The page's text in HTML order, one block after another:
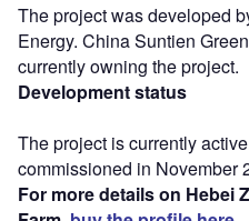
The project was developed
Energy. China Suntien
currently owning the project.
Development status
The project is currently
commissioned in November
For more details on Hebei